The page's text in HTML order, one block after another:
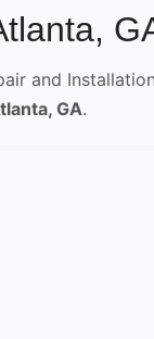
and
GA.